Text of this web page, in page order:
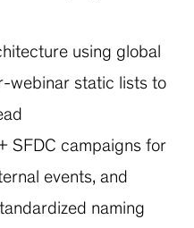
using global
webinar static lists to
SFDC campaigns for
events, and
naming